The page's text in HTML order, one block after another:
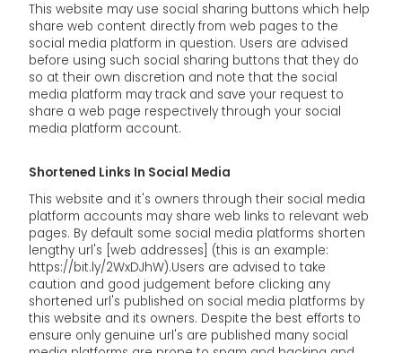
This website may use social sharing buttons which help
share web content directly from web pages to the
social media platform in question. Users are advised
before using such social sharing buttons that they do
so at their own discretion and note that the social
media platform may track and save your request to
share a web page respectively through your social
media platform account.
Shortened Links In Social Media
This website and it's owners through their social media
platform accounts may share web links to relevant web
pages. By default some social media platforms shorten
lengthy url's [web addresses] (this is an example:
https://bit.ly/2WxDJhW).Users are advised to take
caution and good judgement before clicking any
shortened url's published on social media platforms by
this website and its owners. Despite the best efforts to
ensure only genuine url's are published many social